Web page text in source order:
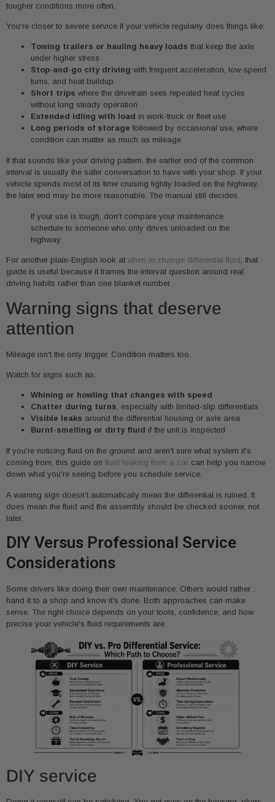
tougher conditions more often.
You're closer to severe service if your vehicle regularly does things like:
Towing trailers or hauling heavy loads that keep the axle
under higher stress
Stop-and-go city driving with frequent acceleration, low-speed
turns, and heat buildup
Short trips where the drivetrain sees repeated heat cycles
without long steady operation
Extended idling with load in work-truck or fleet use
Long periods of storage followed by occasional use, where
condition can matter as much as mileage
If that sounds like your driving pattern, the earlier end of the common
interval is usually the safer conversation to have with your shop. If your
vehicle spends most of its time cruising lightly loaded on the highway,
the later end may be more reasonable. The manual still decides.
If your use is tough, don't compare your maintenance
schedule to someone who only drives unloaded on the
highway.
For another plain-English look at when to change differential fluid, that
guide is useful because it frames the interval question around real
driving habits rather than one blanket number.
Warning signs that deserve
attention
Mileage isn't the only trigger. Condition matters too.
Watch for signs such as:
Whining or howling that changes with speed
Chatter during turns, especially with limited-slip differentials
Visible leaks around the differential housing or axle area
Burnt-smelling or dirty fluid if the unit is inspected
If you're noticing fluid on the ground and aren't sure what system it's
coming from, this guide on fluid leaking from a car can help you narrow
down what you're seeing before you schedule service.
A warning sign doesn't automatically mean the differential is ruined. It
does mean the fluid and the assembly should be checked sooner, not
later.
DIY Versus Professional Service
Considerations
Some drivers like doing their own maintenance. Others would rather
hand it to a shop and know it's done. Both approaches can make
sense. The right choice depends on your tools, confidence, and how
precise your vehicle's fluid requirements are.
DIY service